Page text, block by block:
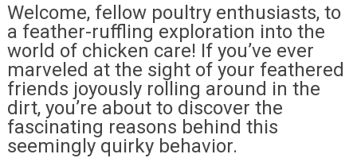
Welcome, fellow poultry enthusiasts, to
a feather-ruffling exploration into the
world of chicken care! If you’ve ever
marveled at the sight of your feathered
friends joyously rolling around in the
dirt, you’re about to discover the
fascinating reasons behind this
seemingly quirky behavior.